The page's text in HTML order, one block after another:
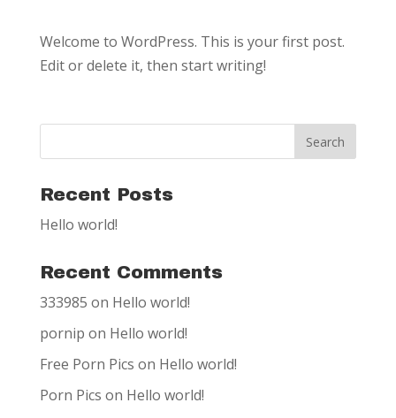
Welcome to WordPress. This is your first post.
Edit or delete it, then start writing!
Recent Posts
Hello world!
Recent Comments
333985 on Hello world!
pornip on Hello world!
Free Porn Pics on Hello world!
Porn Pics on Hello world!